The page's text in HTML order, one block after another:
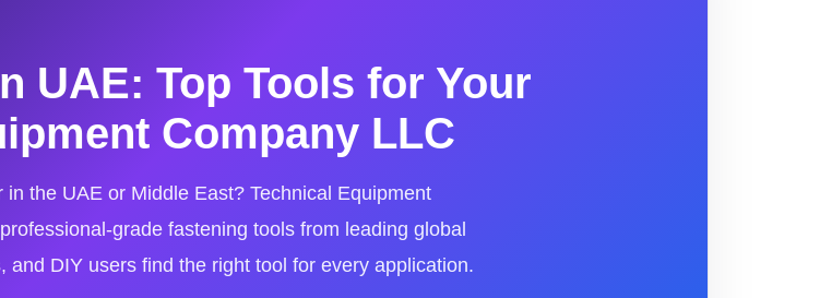
UAE: Top Tools for Your
Company LLC
the UAE or Middle East? Technical Equipment
grade fastening tools from leading global
DIY users find the right tool for every application.